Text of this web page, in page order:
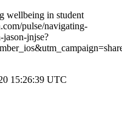
wellbeing in student
pulse/navigating-
jason-jnjse?
15:26:39 UTC